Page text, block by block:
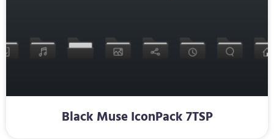
Black Muse IconPack 7TSP